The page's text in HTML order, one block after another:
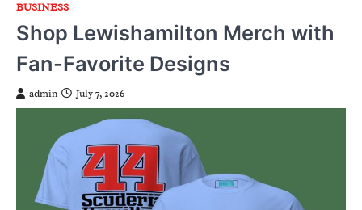
BUSINESS
Shop Lewishamilton Merch with
Fan-Favorite Designs
admin July 7, 2026